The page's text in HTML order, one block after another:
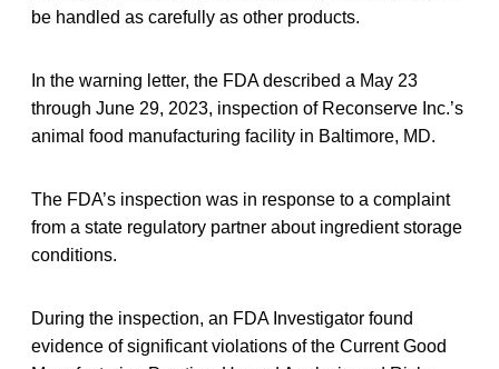
be handled as carefully as other products.
In the warning letter, the FDA described a May 23
through June 29, 2023, inspection of Reconserve Inc.’s
animal food manufacturing facility in Baltimore, MD.
The FDA’s inspection was in response to a complaint
from a state regulatory partner about ingredient storage
conditions.
During the inspection, an FDA Investigator found
evidence of significant violations of the Current Good